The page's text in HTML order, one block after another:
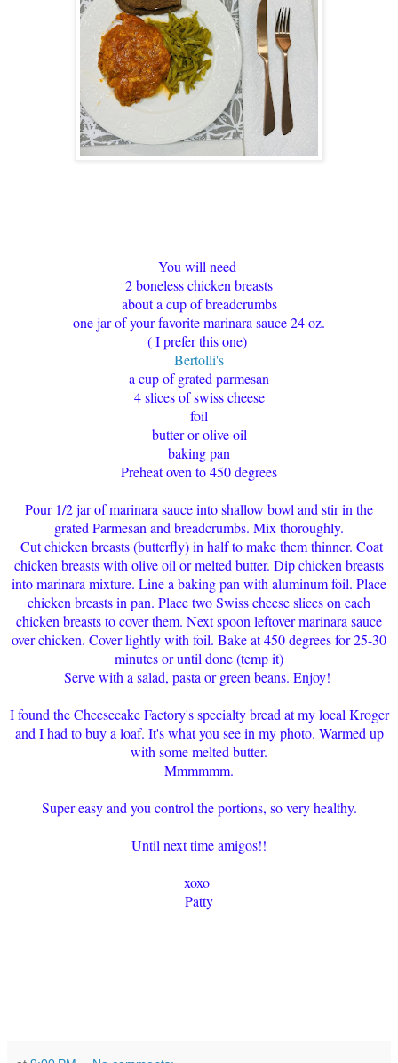
You will need
2 boneless chicken breasts
about a cup of breadcrumbs
one jar of your favorite marinara sauce 24 oz.
( I prefer this one)
Bertolli's
a cup of grated parmesan
4 slices of swiss cheese
foil
butter or olive oil
baking pan
Preheat oven to 450 degrees
Pour 1/2 jar of marinara sauce into shallow bowl and stir in the
grated Parmesan and breadcrumbs. Mix thoroughly.
Cut chicken breasts (butterfly) in half to make them thinner. Coat
chicken breasts with olive oil or melted butter. Dip chicken breasts
into marinara mixture. Line a baking pan with aluminum foil. Place
chicken breasts in pan. Place two Swiss cheese slices on each
chicken breasts to cover them. Next spoon leftover marinara sauce
over chicken. Cover lightly with foil. Bake at 450 degrees for 25-30
minutes or until done (temp it)
Serve with a salad, pasta or green beans. Enjoy!
I found the Cheesecake Factory's specialty bread at my local Kroger
and I had to buy a loaf. It's what you see in my photo. Warmed up
with some melted butter.
Mmmmmm.
Super easy and you control the portions, so very healthy.
Until next time amigos!!
xoxo
Patty